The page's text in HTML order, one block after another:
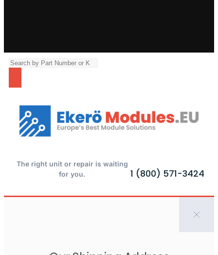
The right unit or repair is waiting
for you.
1 (800) 571-3424